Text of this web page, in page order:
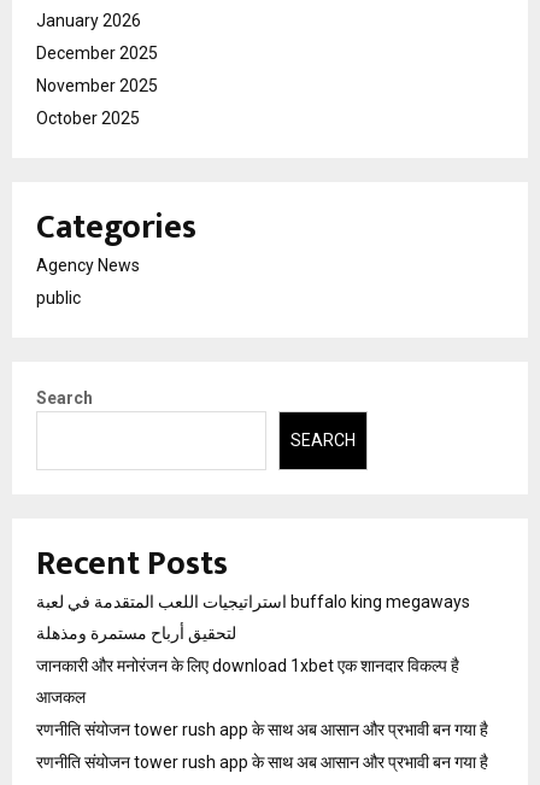
January 2026
December 2025
November 2025
October 2025
Categories
Agency News
public
Search
SEARCH
Recent Posts
استراتيجيات اللعب المتقدمة في لعبة buffalo king megaways
لتحقيق أرباح مستمرة ومذهلة
जानकारी और मनोरंजन के लिए download 1xbet एक शानदार विकल्प है
आजकल
रणनीति संयोजन tower rush app के साथ अब आसान और प्रभावी बन गया है
रणनीति संयोजन tower rush app के साथ अब आसान और प्रभावी बन गया है